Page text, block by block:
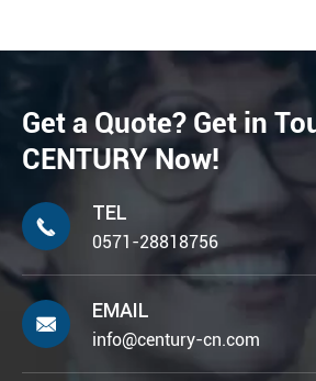
Get a Quote? Get in
CENTURY Now!

TEL
0571-28818756

EMAIL
info@century-cn.com